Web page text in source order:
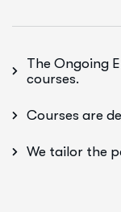
The Ongoing
courses.
Courses are
We tailor the